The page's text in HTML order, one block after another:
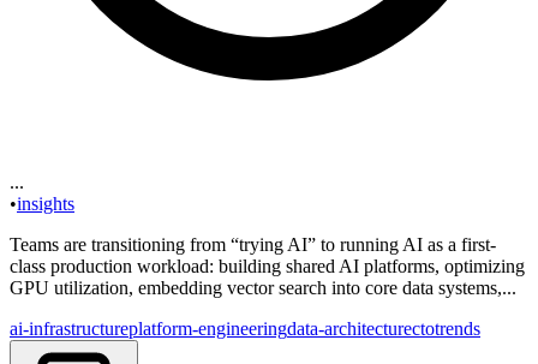
...
•insights
Teams are transitioning from “trying AI” to running AI as a first-
class production workload: building shared AI platforms, optimizing
GPU utilization, embedding vector search into core data systems,...
ai-infrastructureplatform-engineeringdata-architecturectotrends